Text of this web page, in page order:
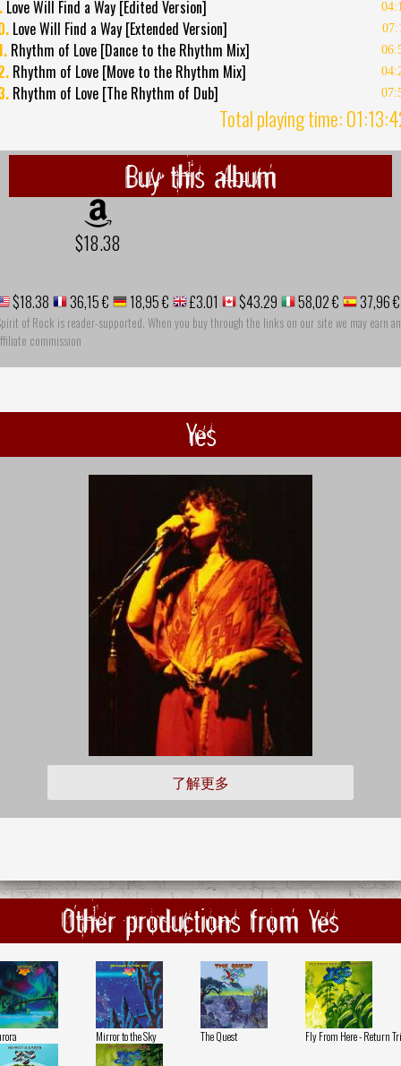
Love Will Find a Way [Edited Version]
Love Will Find a Way [Extended Version]
Rhythm of Love [Dance to the Rhythm Mix]
Rhythm of Love [Move to the Rhythm Mix]
Rhythm of Love [The Rhythm of Dub]
Total playing time:
Buy this album
$18.38
$18.38 36,15 € 18,95 € £3.01 $43.29 58,02 € 37,96 €
of Rock is reader-supported. When you buy through the links on our site we may earn an
commission
Yes
了解更多
Other productions from Yes
Mirror to the Sky The Quest Fly From Here - Return